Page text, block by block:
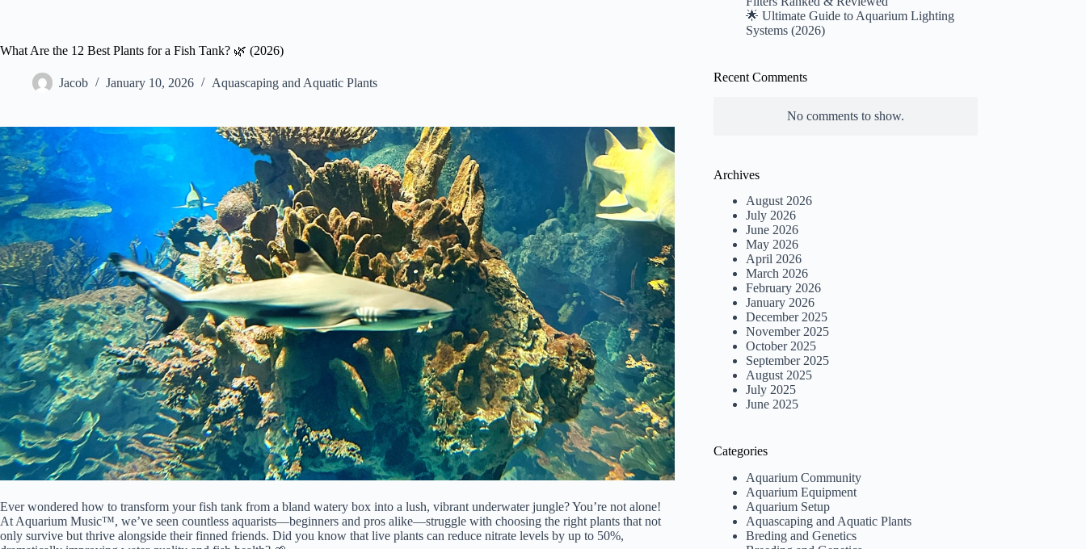
What Are the 12 Best Plants for a Fish Tank? 🌿 (2026)
Jacob January 10, 2026 Aquascaping and Aquatic Plants
Ever wondered how to transform your fish tank from a bland watery box into a lush, vibrant underwater jungle? You’re not alone!
At Aquarium Music™, we’ve seen countless aquarists—beginners and pros alike—struggle with choosing the right plants that not
only survive but thrive alongside their finned friends. Did you know that live plants can reduce nitrate levels by up to 50%,
🌟 Ultimate Guide to Aquarium Lighting
Systems (2026)
Recent Comments
No comments to show.
Archives
August 2026
July 2026
June 2026
May 2026
April 2026
March 2026
February 2026
January 2026
December 2025
November 2025
October 2025
September 2025
August 2025
July 2025
June 2025
Categories
Aquarium Community
Aquarium Equipment
Aquarium Setup
Aquascaping and Aquatic Plants
Breding and Genetics